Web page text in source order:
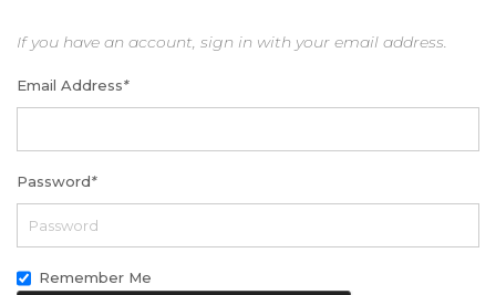
If you have an account, sign in with your email address.
Email Address*
Password*
Remember Me